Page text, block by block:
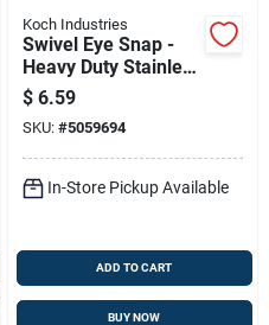
Koch Industries
Swivel Eye Snap -
Heavy Duty Stainless
Steel, 3/8 Inch
$ 6.59
SKU: #5059694
In-Store Pickup Available
ADD TO CART
BUY NOW